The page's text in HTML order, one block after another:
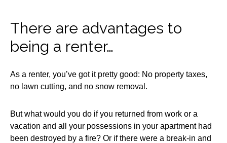
There are advantages to
being a renter…
As a renter, you’ve got it pretty good: No property taxes,
no lawn cutting, and no snow removal.
But what would you do if you returned from work or a
vacation and all your possessions in your apartment had
been destroyed by a fire? Or if there were a break-in and